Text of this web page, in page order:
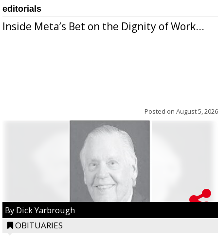
editorials
Inside Meta’s Bet on the Dignity of Work...
Posted on August 5, 2026
By Dick Yarbrough
OBITUARIES